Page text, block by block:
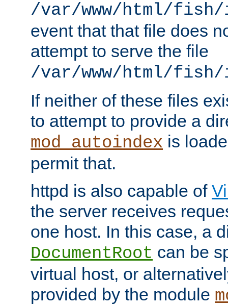
/var/www/html/
event that that file does
attempt to serve the file
/var/www/html/fish/
If neither of these files
to attempt to provide a
mod_autoindex is
permit that.
httpd is also capable of
the server receives
one host. In this case, a
DocumentRoot can be
virtual host, or
provided by the module